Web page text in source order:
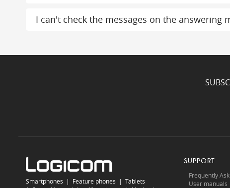
I can't check the messages on the answering
Smartphones | Feature phones | Tablets
SUPPORT
Frequently
User manuals